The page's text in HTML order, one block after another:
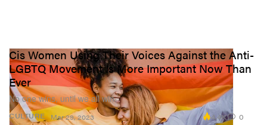
CULTURE
Cis Women Using Their Voices Against the Anti-
LGBTQ Movement Is More Important Now Than
Ever
No one wins, until we all win.
Mar 29, 2023 4.4K 0